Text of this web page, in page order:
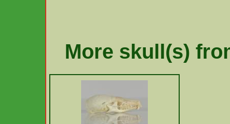
More skull(s)